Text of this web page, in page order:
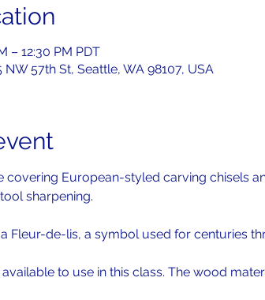
– 12:30 PM PDT
NW 57th St, Seattle, WA 98107, USA
covering European-styled carving chisels
sharpening.
Fleur-de-lis, a symbol used for centuries
to use in this class. The wood